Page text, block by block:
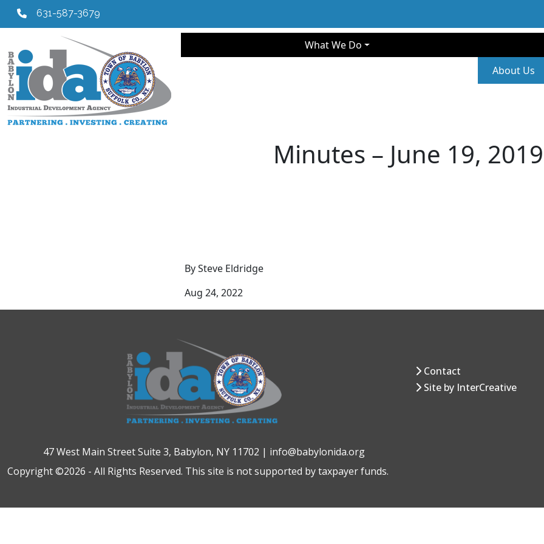
631-587-3679
Main navigationWhat We Do
About Us
Minutes – June 19, 2019
By Steve Eldridge
Aug 24, 2022
Contact
Site by InterCreative
47 West Main Street Suite 3, Babylon, NY 11702 | info@babylonida.org
Copyright ©2026 - All Rights Reserved. This site is not supported by taxpayer funds.